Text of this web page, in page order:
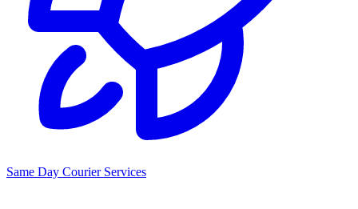
Same Day Courier Services